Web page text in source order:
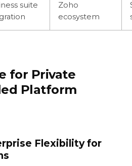
suite
Zoho
ecosystem
for Private
Platform
Flexibility for